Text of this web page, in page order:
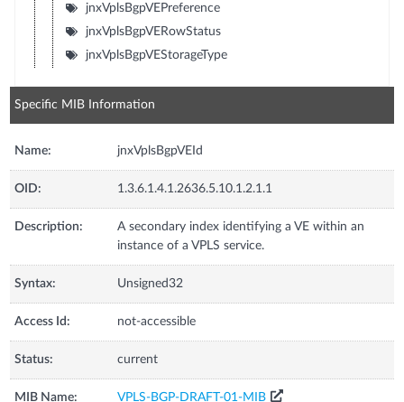
jnxVplsBgpVEPreference
jnxVplsBgpVERowStatus
jnxVplsBgpVEStorageType
Specific MIB Information
Name: jnxVplsBgpVEId
OID: 1.3.6.1.4.1.2636.5.10.1.2.1.1
Description:
A secondary index identifying a VE within an
instance of a VPLS service.
Syntax: Unsigned32
Access Id: not-accessible
Status: current
MIB Name: VPLS-BGP-DRAFT-01-MIB